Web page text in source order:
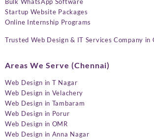
Bulk WhatsApp Software
Startup Website Packages
Online Internship Programs
Trusted Web Design & IT Services Company in
Areas We Serve (Chennai)
Web Design in T Nagar
Web Design in Velachery
Web Design in Tambaram
Web Design in Porur
Web Design in OMR
Web Design in Anna Nagar